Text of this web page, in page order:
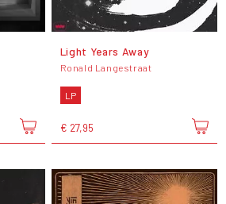
Light Years Away
Ronald Langestraat
LP
€ 27,95